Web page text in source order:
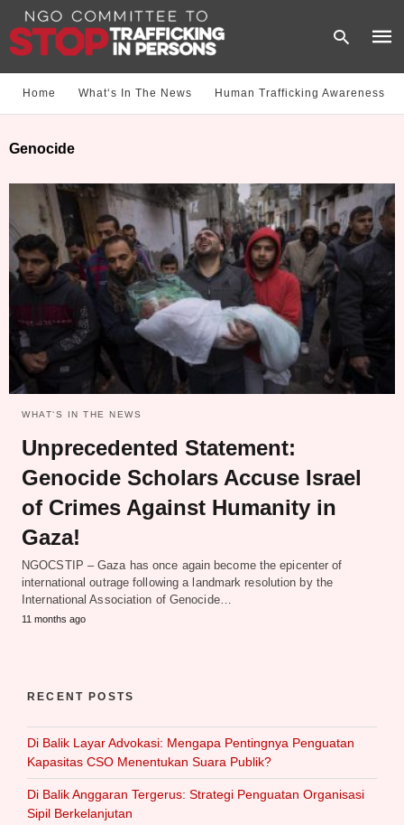
and
hit
Home What‘s In The News Human Trafficking Awareness
Genocide
WHAT‘S IN THE NEWS
Unprecedented Statement:
Genocide Scholars Accuse Israel
of Crimes Against Humanity in
Gaza!
NGOCSTIP – Gaza has once again become the epicenter of
international outrage following a landmark resolution by the
International Association of Genocide…
11 months ago
RECENT POSTS
Di Balik Layar Advokasi: Mengapa Pentingnya Penguatan
Kapasitas CSO Menentukan Suara Publik?
Di Balik Anggaran Tergerus: Strategi Penguatan Organisasi
Sipil Berkelanjutan